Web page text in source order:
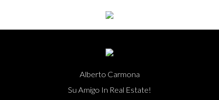
Alberto Carmona
Su Amigo In Real Estate!